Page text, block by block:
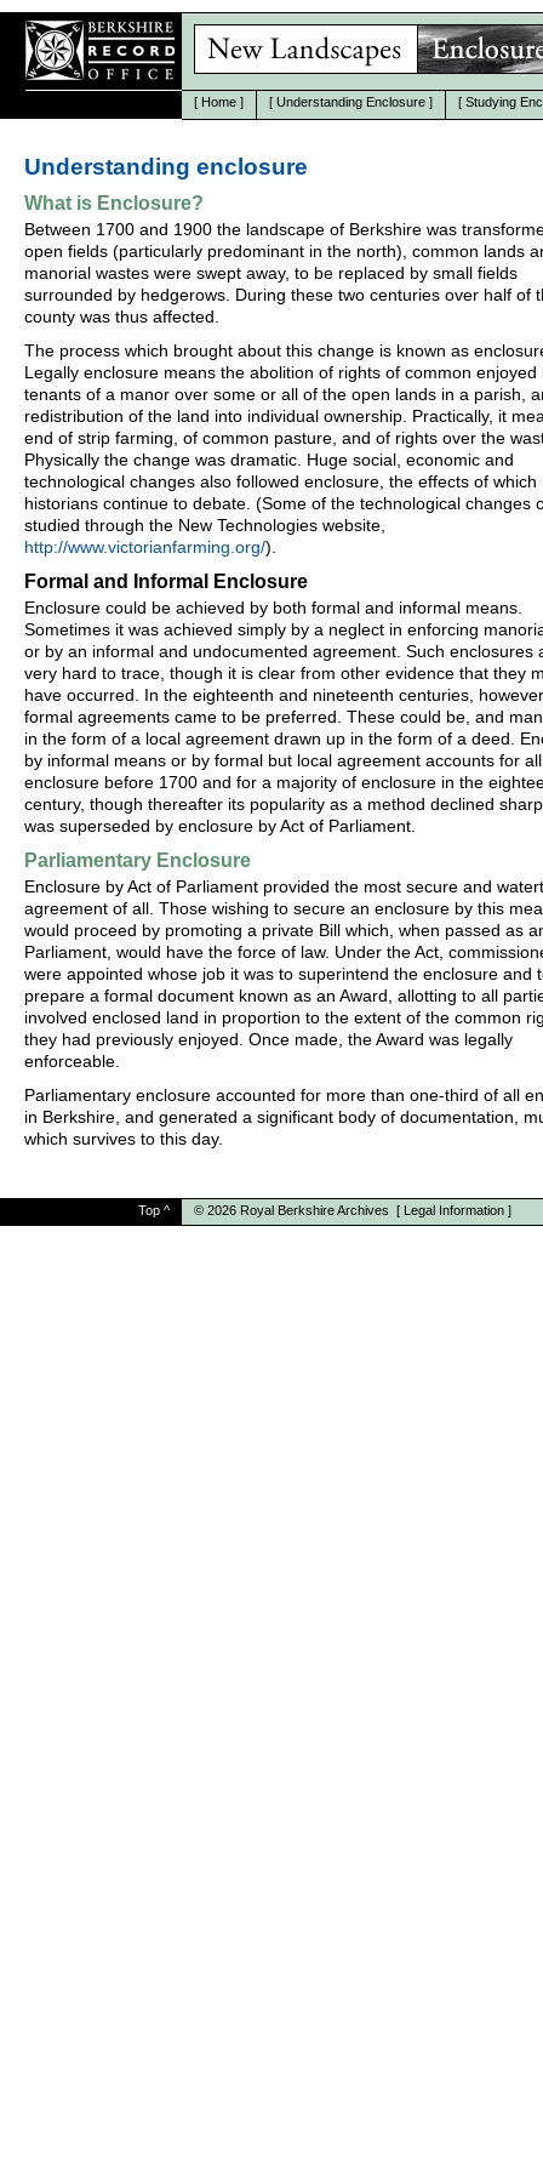
[ Home ] [ Understanding Enclosure ] [ Studying
Understanding enclosure
What is Enclosure?
Between 1700 and 1900 the landscape of Berkshire was
open fields (particularly predominant in the north), common lands
manorial wastes were swept away, to be replaced by small fields
surrounded by hedgerows. During these two centuries over half of
county was thus affected.
The process which brought about this change is known as
Legally enclosure means the abolition of rights of common enjoyed
tenants of a manor over some or all of the open lands in a parish,
redistribution of the land into individual ownership. Practically, it
end of strip farming, of common pasture, and of rights over the
Physically the change was dramatic. Huge social, economic and
technological changes also followed enclosure, the effects of which
historians continue to debate. (Some of the technological changes
studied through the New Technologies website,
http://www.victorianfarming.org/).
Formal and Informal Enclosure
Enclosure could be achieved by both formal and informal means.
Sometimes it was achieved simply by a neglect in enforcing
or by an informal and undocumented agreement. Such enclosures
very hard to trace, though it is clear from other evidence that they
have occurred. In the eighteenth and nineteenth centuries,
formal agreements came to be preferred. These could be, and
in the form of a local agreement drawn up in the form of a deed.
by informal means or by formal but local agreement accounts for all
enclosure before 1700 and for a majority of enclosure in the
century, though thereafter its popularity as a method declined
was superseded by enclosure by Act of Parliament.
Parliamentary Enclosure
Enclosure by Act of Parliament provided the most secure and
agreement of all. Those wishing to secure an enclosure by this
would proceed by promoting a private Bill which, when passed as
Parliament, would have the force of law. Under the Act,
were appointed whose job it was to superintend the enclosure and
prepare a formal document known as an Award, allotting to all
involved enclosed land in proportion to the extent of the common
they had previously enjoyed. Once made, the Award was legally
enforceable.
Parliamentary enclosure accounted for more than one-third of all
in Berkshire, and generated a significant body of documentation,
which survives to this day.
Top ^ © 2026 Royal Berkshire Archives [ Legal Information ]